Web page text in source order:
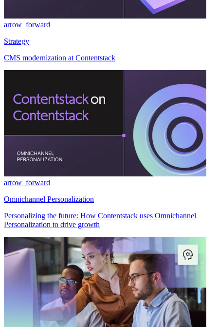
arrow_forward
Strategy
CMS modernization at Contentstack
arrow_forward
Omnichannel Personalization
Personalizing the future: How Contentstack uses Omnichannel
Personalization to drive growth